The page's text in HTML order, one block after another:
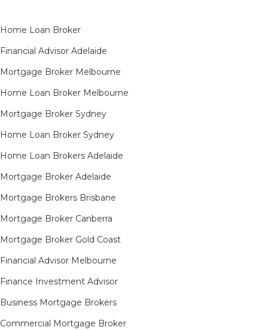
Home Loan Broker
Financial Advisor Adelaide
Mortgage Broker Melbourne
Home Loan Broker Melbourne
Mortgage Broker Sydney
Home Loan Broker Sydney
Home Loan Brokers Adelaide
Mortgage Broker Adelaide
Mortgage Brokers Brisbane
Mortgage Broker Canberra
Mortgage Broker Gold Coast
Financial Advisor Melbourne
Finance Investment Advisor
Business Mortgage Brokers
Commercial Mortgage Broker